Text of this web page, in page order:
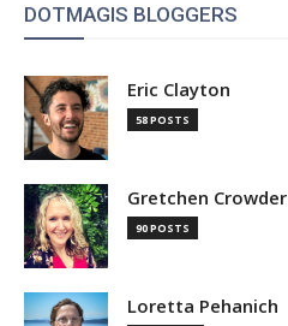
DOTMAGIS BLOGGERS
Eric Clayton
58 POSTS
Gretchen Crowder
90 POSTS
Loretta Pehanich